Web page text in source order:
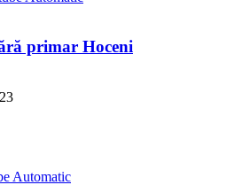
primar Hoceni